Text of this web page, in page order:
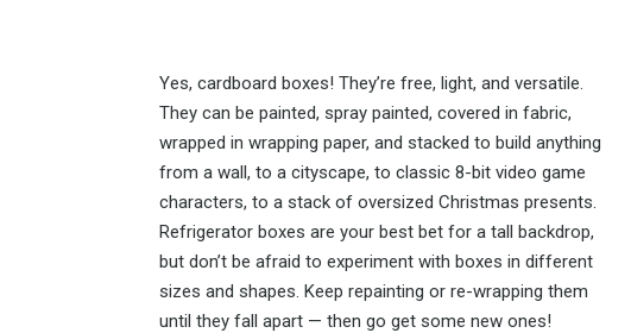
Yes, cardboard boxes! They’re free, light, and versatile.
They can be painted, spray painted, covered in fabric,
wrapped in wrapping paper, and stacked to build anything
from a wall, to a cityscape, to classic 8-bit video game
characters, to a stack of oversized Christmas presents.
Refrigerator boxes are your best bet for a tall backdrop,
but don’t be afraid to experiment with boxes in different
sizes and shapes. Keep repainting or re-wrapping them
until they fall apart — then go get some new ones!